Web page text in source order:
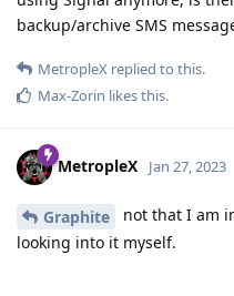
backup/archive SMS
MetropleX replied to this.
Max-Zorin likes this.
MetropleX Jan 27, 2023
Graphite
not that I am
looking into it myself.